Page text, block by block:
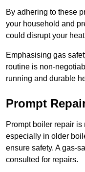
By adhering to these
your household and
could disrupt your
Emphasising gas
routine is non-
running and durable
Prompt
Prompt boiler repair
especially in older
ensure safety. A gas-
consulted for repairs.